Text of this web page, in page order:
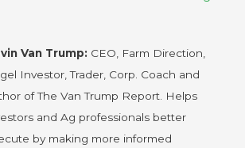
Van Trump: CEO, Farm Direction,
Investor, Trader, Corp. Coach and
of The Van Trump Report. Helps
and Ag professionals better
by making more informed